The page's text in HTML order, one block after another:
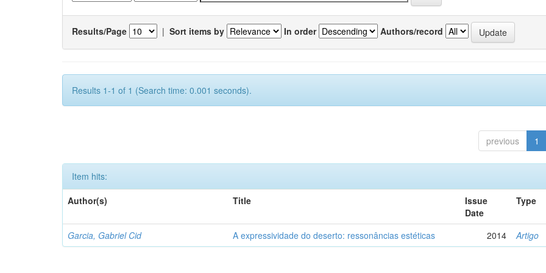
Results/Page | Sort items by In order Authors/record
Results 1-1 of 1 (Search time: 0.001 seconds).
previous 1
Item hits:
Author(s)
Title
Issue
Date
Type
Garcia, Gabriel Cid A expressividade do deserto: ressonâncias estéticas 2014 Artigo